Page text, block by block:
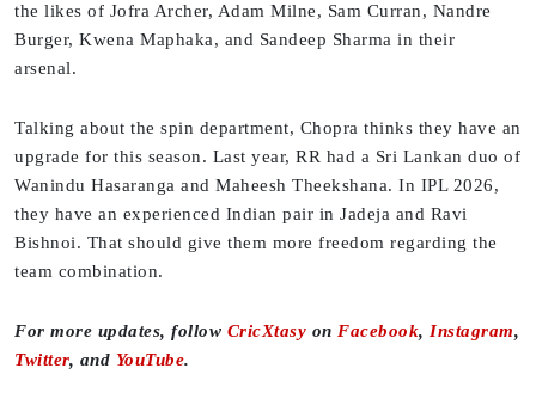
the likes of Jofra Archer, Adam Milne, Sam Curran, Nandre
Burger, Kwena Maphaka, and Sandeep Sharma in their
arsenal.
Talking about the spin department, Chopra thinks they have an
upgrade for this season. Last year, RR had a Sri Lankan duo of
Wanindu Hasaranga and Maheesh Theekshana. In IPL 2026,
they have an experienced Indian pair in Jadeja and Ravi
Bishnoi. That should give them more freedom regarding the
team combination.
For more updates, follow CricXtasy on Facebook, Instagram,
Twitter, and YouTube.